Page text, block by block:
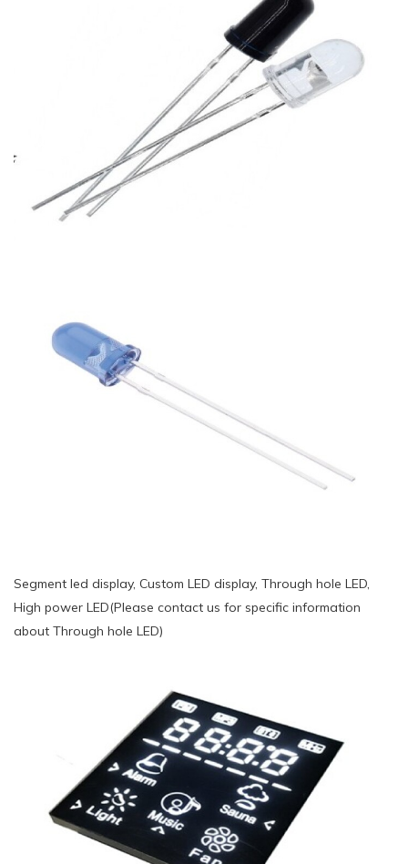
Segment led display, Custom LED display, Through hole LED,
High power LED(Please contact us for specific information
about Through hole LED)